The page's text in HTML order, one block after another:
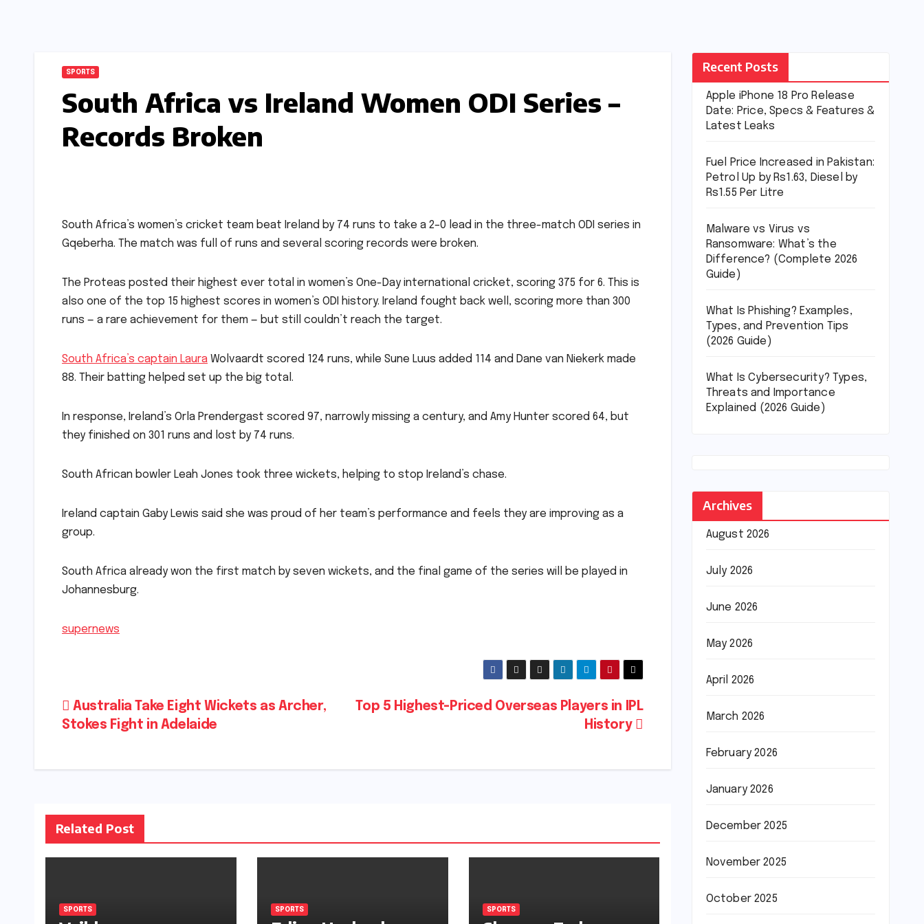
SPORTS
South Africa vs Ireland Women ODI Series –
Records Broken
South Africa’s women’s cricket team beat Ireland by 74 runs to take a 2–0 lead in the three-match ODI series in
Gqeberha. The match was full of runs and several scoring records were broken.
The Proteas posted their highest ever total in women’s One-Day international cricket, scoring 375 for 6. This is
also one of the top 15 highest scores in women’s ODI history. Ireland fought back well, scoring more than 300
runs — a rare achievement for them — but still couldn’t reach the target.
South Africa’s captain Laura Wolvaardt scored 124 runs, while Sune Luus added 114 and Dane van Niekerk made
88. Their batting helped set up the big total.
In response, Ireland’s Orla Prendergast scored 97, narrowly missing a century, and Amy Hunter scored 64, but
they finished on 301 runs and lost by 74 runs.
South African bowler Leah Jones took three wickets, helping to stop Ireland’s chase.
Ireland captain Gaby Lewis said she was proud of her team’s performance and feels they are improving as a
group.
South Africa already won the first match by seven wickets, and the final game of the series will be played in
Johannesburg.
supernews
Post
navigation
Top 5 Highest-Priced Overseas Players in IPL
History
Australia Take Eight Wickets as Archer,
Stokes Fight in Adelaide
Related Post
SPORTS SPORTS SPORTS
Recent Posts
Apple iPhone 18 Pro Release
Date: Price, Specs & Features &
Latest Leaks
Fuel Price Increased in Pakistan:
Petrol Up by Rs1.63, Diesel by
Rs1.55 Per Litre
Malware vs Virus vs
Ransomware: What’s the
Difference? (Complete 2026
Guide)
What Is Phishing? Examples,
Types, and Prevention Tips
(2026 Guide)
What Is Cybersecurity? Types,
Threats and Importance
Explained (2026 Guide)
Archives
August 2026
July 2026
June 2026
May 2026
April 2026
March 2026
February 2026
January 2026
December 2025
November 2025
October 2025